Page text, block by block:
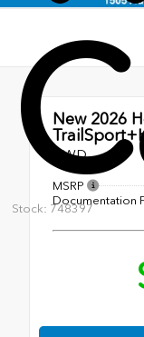
Stock: 748397
New 2026
AWD
MSRP
Documentation